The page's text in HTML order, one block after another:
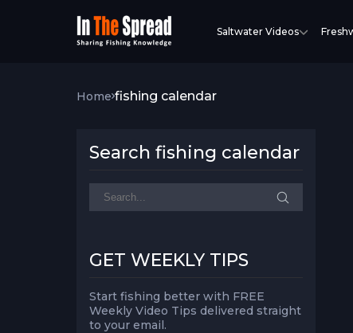
Saltwater Videos
Home fishing calendar
Search fishing calendar
GET WEEKLY TIPS
Start fishing better with FREE
Weekly Video Tips delivered straight
to your email.